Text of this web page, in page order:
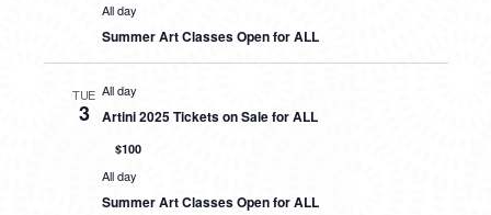
All day
Summer Art Classes Open for ALL
TUE
3
All day
Artini 2025 Tickets on Sale for ALL
$100
All day
Summer Art Classes Open for ALL